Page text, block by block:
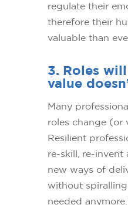
regulate their
therefore their
valuable than
3. Roles
value
Many
roles change (or
Resilient
re-skill, re-invent
new ways of
without
needed